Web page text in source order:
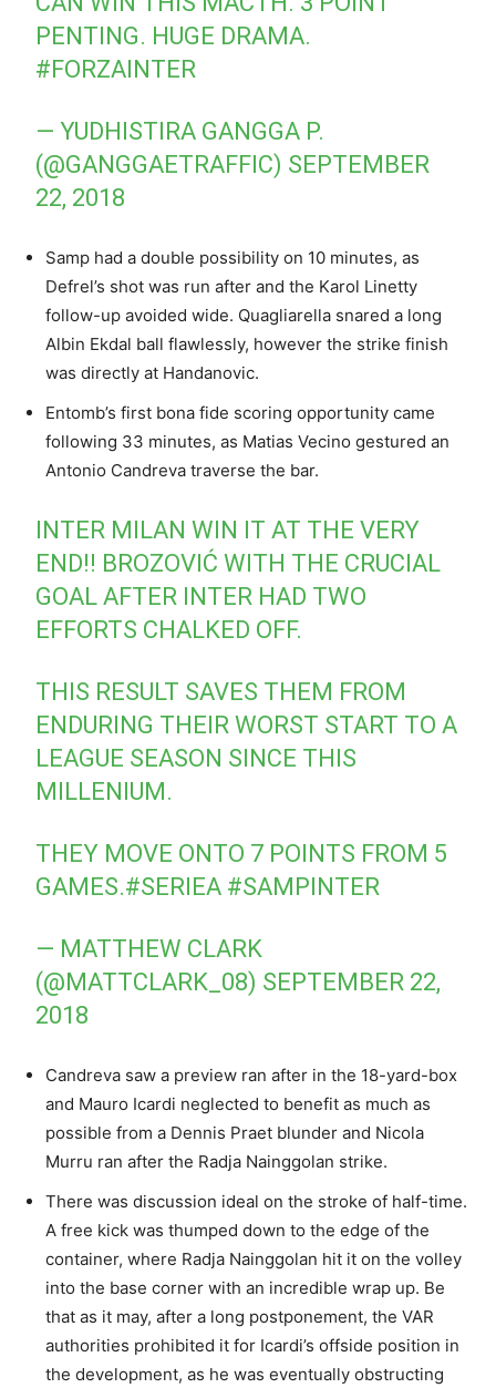
PENTING. HUGE DRAMA.
#FORZAINTER
— YUDHISTIRA GANGGA P.
(@GANGGAETRAFFIC) SEPTEMBER
22, 2018
Samp had a double possibility on 10 minutes, as
Defrel’s shot was run after and the Karol Linetty
follow-up avoided wide. Quagliarella snared a long
Albin Ekdal ball flawlessly, however the strike finish
was directly at Handanovic.
Entomb’s first bona fide scoring opportunity came
following 33 minutes, as Matias Vecino gestured an
Antonio Candreva traverse the bar.
INTER MILAN WIN IT AT THE VERY
END!! BROZOVIĆ WITH THE CRUCIAL
GOAL AFTER INTER HAD TWO
EFFORTS CHALKED OFF.
THIS RESULT SAVES THEM FROM
ENDURING THEIR WORST START TO A
LEAGUE SEASON SINCE THIS
MILLENIUM.
THEY MOVE ONTO 7 POINTS FROM 5
GAMES.#SERIEA #SAMPINTER
— MATTHEW CLARK
(@MATTCLARK_08) SEPTEMBER 22,
2018
Candreva saw a preview ran after in the 18-yard-box
and Mauro Icardi neglected to benefit as much as
possible from a Dennis Praet blunder and Nicola
Murru ran after the Radja Nainggolan strike.
There was discussion ideal on the stroke of half-time.
A free kick was thumped down to the edge of the
container, where Radja Nainggolan hit it on the volley
into the base corner with an incredible wrap up. Be
that as it may, after a long postponement, the VAR
authorities prohibited it for Icardi’s offside position in
the development, as he was eventually obstructing